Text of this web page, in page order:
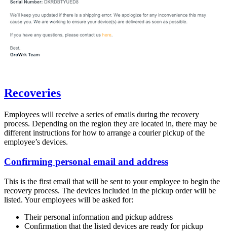
Recoveries
Employees will receive a series of emails during the recovery
process. Depending on the region they are located in, there may be
different instructions for how to arrange a courier pickup of the
employee’s devices.
Confirming personal email and address
This is the first email that will be sent to your employee to begin the
recovery process. The devices included in the pickup order will be
listed. Your employees will be asked for:
Their personal information and pickup address
Confirmation that the listed devices are ready for pickup